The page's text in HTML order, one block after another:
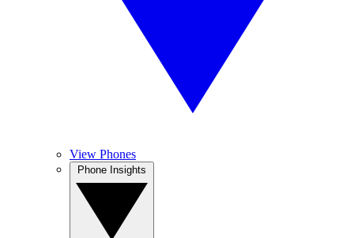
View Phones